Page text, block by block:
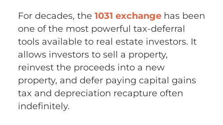
For decades, the 1031 exchange has been
one of the most powerful tax-deferral
tools available to real estate investors. It
allows investors to sell a property,
reinvest the proceeds into a new
property, and defer paying capital gains
tax and depreciation recapture often
indefinitely.